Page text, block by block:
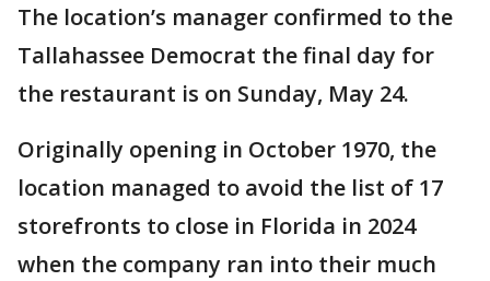
The location’s manager confirmed to the
Tallahassee Democrat the final day for
the restaurant is on Sunday, May 24.
Originally opening in October 1970, the
location managed to avoid the list of 17
storefronts to close in Florida in 2024
when the company ran into their much